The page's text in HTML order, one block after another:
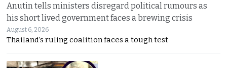
Anutin tells ministers disregard political rumours as
his short lived government faces a brewing crisis
August 6, 2026
Thailand’s ruling coalition faces a tough test